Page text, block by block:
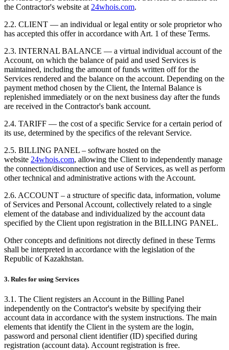
the Contractor's website at 24whois.com.
2.2. CLIENT — an individual or legal entity or sole proprietor who
has accepted this offer in accordance with Art. 1 of these Terms.
2.3. INTERNAL BALANCE — a virtual individual account of the
Account, on which the balance of paid and used Services is
maintained, including the amount of funds written off for the
Services rendered and the balance on the account. Depending on the
payment method chosen by the Client, the Internal Balance is
replenished immediately or on the next business day after the funds
are received in the Contractor's bank account.
2.4. TARIFF — the cost of a specific Service for a certain period of
its use, determined by the specifics of the relevant Service.
2.5. BILLING PANEL – software hosted on the
website 24whois.com, allowing the Client to independently manage
the connection/disconnection and use of Services, as well as perform
other technical and administrative actions with the Account.
2.6. ACCOUNT – a structure of specific data, information, volume
of Services and Personal Account, collectively related to a single
element of the database and individualized by the account data
specified by the Client upon registration in the BILLING PANEL.
Other concepts and definitions not directly defined in these Terms
shall be interpreted in accordance with the legislation of the
Republic of Kazakhstan.
3. Rules for using Services
3.1. The Client registers an Account in the Billing Panel
independently on the Contractor's website by specifying their
account data in accordance with the system instructions. The main
elements that identify the Client in the system are the login,
password and personal client identifier (ID) specified during
registration (account data). Account registration is free.